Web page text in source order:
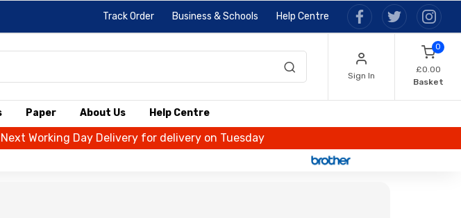
Track Order Business & Schools Help Centre
Sign In
0
£0.00
Basket
Paper About Us Help Centre
Working Day Delivery for delivery on Tuesday